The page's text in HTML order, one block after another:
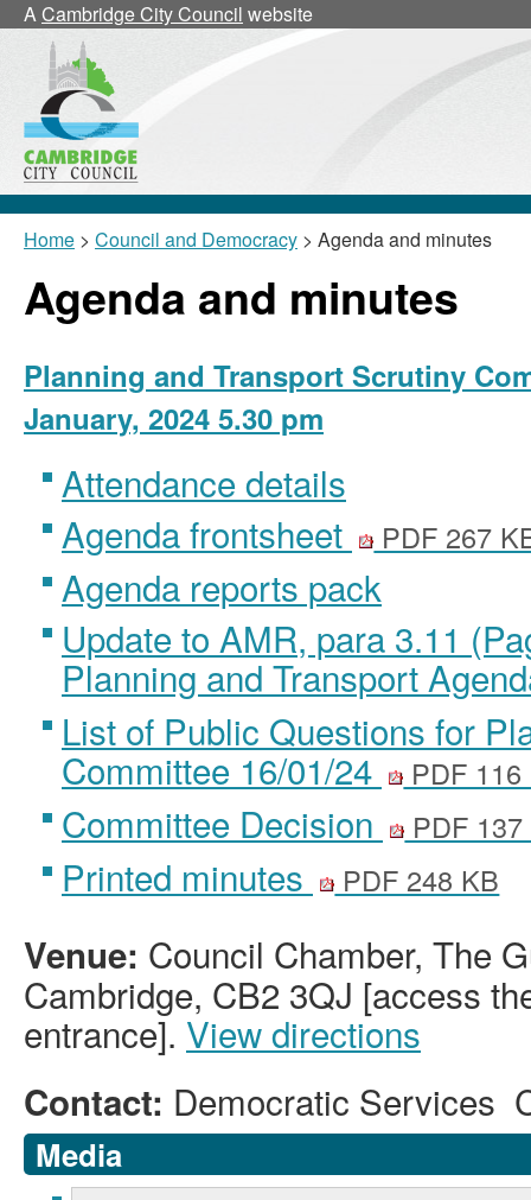
ACambridge City Council website
Home > Council and Democracy > Agenda and minutes
Agenda and minutes
Planning and Transport Scrutiny
January, 2024 5.30 pm
Attendance details
Agenda frontsheet
PDF 267
Agenda reports pack
Update to AMR, para 3.11
Planning and Transport
List of Public Questions for
Committee 16/01/24 PDF
Committee Decision PDF
Printed minutes PDF 248 KB
Venue: Council Chamber, The
Cambridge, CB2 3QJ [access
entrance]. View directions
Contact: Democratic Services
Media
item
24/5/PnT